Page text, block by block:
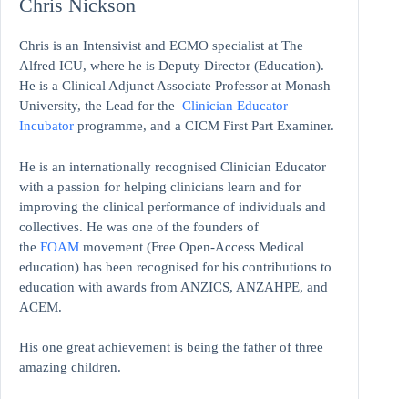
Chris Nickson
Chris is an Intensivist and ECMO specialist at The
Alfred ICU, where he is Deputy Director (Education).
He is a Clinical Adjunct Associate Professor at Monash
University, the Lead for the Clinician Educator
Incubator programme, and a CICM First Part Examiner.
He is an internationally recognised Clinician Educator
with a passion for helping clinicians learn and for
improving the clinical performance of individuals and
collectives. He was one of the founders of
the FOAM movement (Free Open-Access Medical
education) has been recognised for his contributions to
education with awards from ANZICS, ANZAHPE, and
ACEM.
His one great achievement is being the father of three
amazing children.